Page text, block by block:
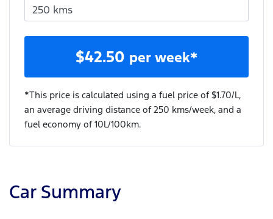
$42.50 per week*
*This price is calculated using a fuel price of $1.70/L,
an average driving distance of 250 kms/week, and a
fuel economy of10L/100km.
Car Summary